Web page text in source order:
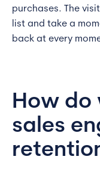
purchases. The
list and take a
back at every
How do
sales